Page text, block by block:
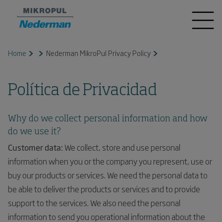
Home Nederman MikroPul Privacy Policy
Política de Privacidad
Why do we collect personal information and how
do we use it?
Customer data: We collect, store and use personal
information when you or the company you represent, use or
buy our products or services. We need the personal data to
be able to deliver the products or services and to provide
support to the services. We also need the personal
information to send you operational information about the